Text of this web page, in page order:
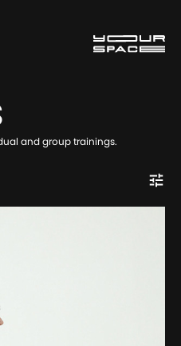
and group trainings.